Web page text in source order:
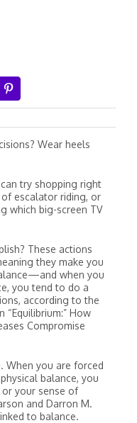
Wear heels
try shopping right
escalator riding, or
which big-screen TV
These actions
they make you
when you
you tend to do a
according to the
“Equilibrium:” How
Compromise
When you are forced
balance, you
your sense of
and Darron M.
to balance.